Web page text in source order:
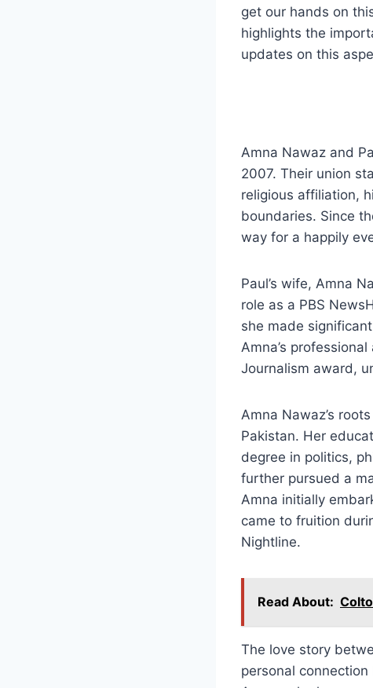
get our hands on
highlights the
updates on this
Amna Nawaz and
2007. Their union
religious affiliation,
boundaries. Since
way for a happily
Paul’s wife, Amna
role as a PBS
she made
Amna’s
Journalism award,
Amna Nawaz’s
Pakistan. Her
degree in politics,
further pursued a
Amna initially
came to fruition
Nightline.
Read About:
The love story
personal